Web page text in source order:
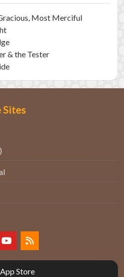
Most Merciful
& the Tester
Sites
App Store